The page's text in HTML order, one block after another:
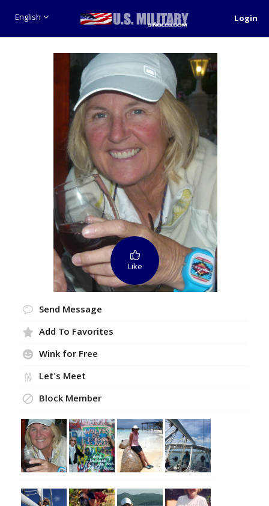
English Login
Like
Send Message
Add To Favorites
Wink for Free
Let's Meet
Block Member